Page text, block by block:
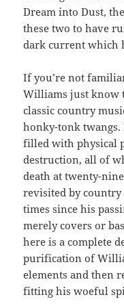
Dream into Dust,
these two to have
dark current which
If you’re not
Williams just know
classic country
honky-tonk
filled with physical
destruction, all of
death at twenty-
revisited by country
times since his
merely covers or
here is a complete
purification of
elements and then
fitting his woeful